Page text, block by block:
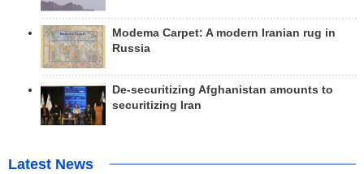
Modema Carpet: A modern Iranian rug in
Russia
De-securitizing Afghanistan amounts to
securitizing Iran
Latest News